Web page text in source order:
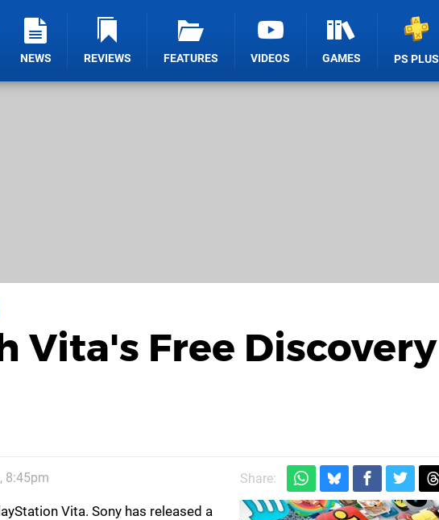
NEWS REVIEWS FEATURES VIDEOS GAMES PS PLUS
Vita's Free Discovery
8:45pm Share:
Vita. Sony has released a